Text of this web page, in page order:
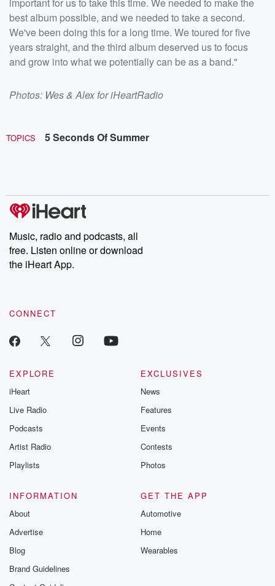
best album possible, and we needed to take a second.
We've been doing this for a long time. We toured for five
years straight, and the third album deserved us to focus
and grow into what we potentially can be as a band."
Photos: Wes & Alex for iHeartRadio
TOPICS 5 Seconds Of Summer
Music, radio and podcasts, all
free. Listen online or download
the iHeart App.
CONNECT
EXPLORE
iHeart
Live Radio
Podcasts
Artist Radio
Playlists
EXCLUSIVES
News
Features
Events
Contests
Photos
INFORMATION
About
Advertise
Blog
Brand Guidelines
GET THE APP
Automotive
Home
Wearables